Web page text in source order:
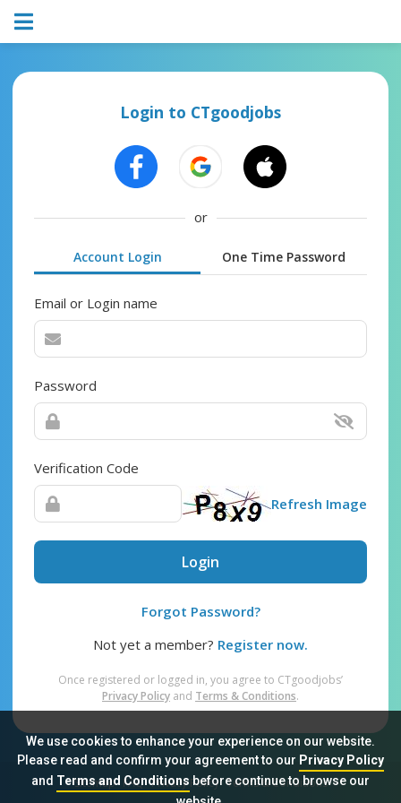
We use cookies to enhance your experience on our website.
Please read and confirm your agreement to our Privacy Policy
and Terms and Conditionsbefore continue to browse our
Login to CTgoodjobs
or
Account Login One Time Password
Email or Login name
Password
Verification Code
Refresh Image
Login
Forgot Password?
Not yet a member? Register now.
Once registered or logged in, you agree to CTgoodjobs’
Privacy Policy and Terms & Conditions.
Sitemap FAQ Privacy Policy Terms & Conditions